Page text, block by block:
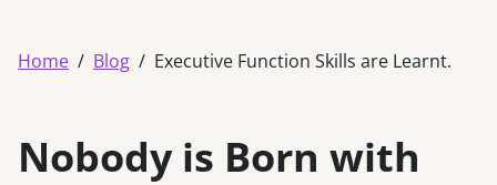
Home Blog Executive Function Skills are Learnt.
Nobody is Born with